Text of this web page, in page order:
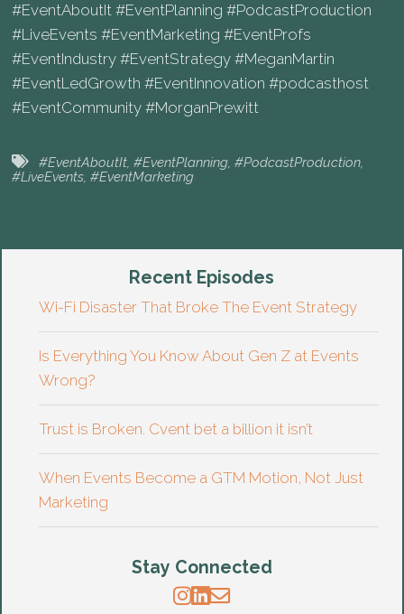
#EventAboutIt #EventPlanning #PodcastProduction
#LiveEvents #EventMarketing #EventProfs
#EventIndustry #EventStrategy #MeganMartin
#EventLedGrowth #EventInnovation #podcasthost
#EventCommunity #MorganPrewitt
#EventAboutIt, #EventPlanning, #PodcastProduction,
#LiveEvents #EventMarketing
Recent Episodes
Wi-Fi Disaster That Broke The Event Strategy
Is Everything You Know About Gen Z at Events
Wrong?
Trust is Broken. Cvent bet a billion it isn’t
When Events Become a GTM Motion, Not Just
Marketing
Stay Connected